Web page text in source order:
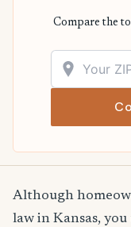
Compare the
Although
law in Kansas,